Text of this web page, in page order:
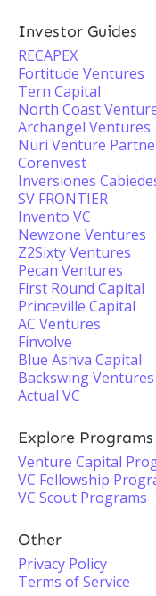
Investor Guides
RECAPEX
Fortitude Ventures
Tern Capital
North Coast
Archangel Ventures
Nuri Venture
Corenvest
Inversiones
SV FRONTIER
Invento VC
Newzone Ventures
Z2Sixty Ventures
Pecan Ventures
First Round Capital
Princeville Capital
AC Ventures
Finvolve
Blue Ashva Capital
Backswing Ventures
Actual VC
Explore Programs
Venture Capital
VC Fellowship
VC Scout Programs
Other
Privacy Policy
Terms of Service